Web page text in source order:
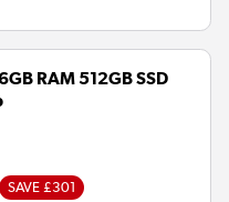
RAM 512GB SSD
SAVE £301